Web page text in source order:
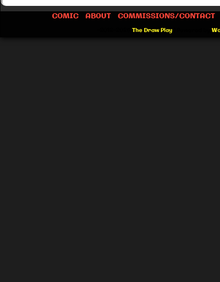
COMIC ABOUT COMMISSIONS/CONTACT
The Draw Play